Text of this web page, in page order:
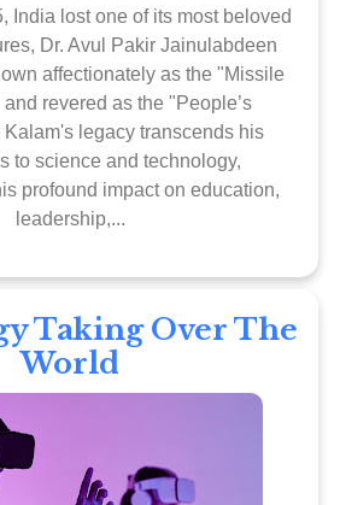
India lost one of its most beloved
Dr. Avul Pakir Jainulabdeen
affectionately as the "Missile
revered as the "People’s
Kalam's legacy transcends his
to science and technology,
profound impact on education,
leadership,...
Taking Over The
World